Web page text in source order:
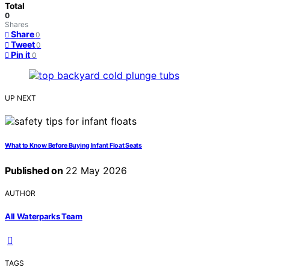
Total
0
Shares
Share 0
Tweet 0
Pin it 0
UP NEXT
What to Know Before Buying Infant Float Seats
Published on 22 May 2026
AUTHOR
All Waterparks Team
TAGS